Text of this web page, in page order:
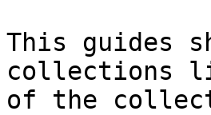
This guides
collections
of the